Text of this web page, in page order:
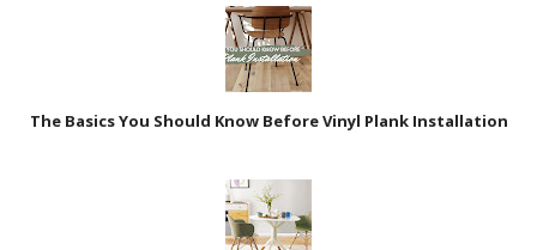
The Basics You Should Know Before Vinyl Plank Installation